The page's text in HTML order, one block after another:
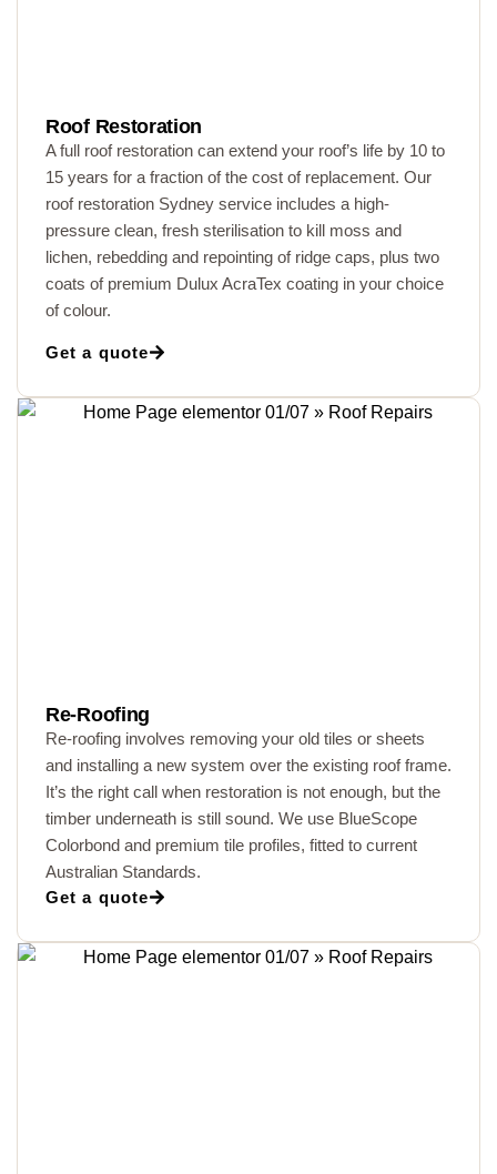
Roof Restoration
A full roof restoration can extend your roof’s life by 10 to
15 years for a fraction of the cost of replacement. Our
roof restoration Sydney service includes a high-
pressure clean, fresh sterilisation to kill moss and
lichen, rebedding and repointing of ridge caps, plus two
coats of premium Dulux AcraTex coating in your choice
of colour.
Get a quote
Re-Roofing
Re-roofing involves removing your old tiles or sheets
and installing a new system over the existing roof frame.
It’s the right call when restoration is not enough, but the
timber underneath is still sound. We use BlueScope
Colorbond and premium tile profiles, fitted to current
Australian Standards.
Get a quote